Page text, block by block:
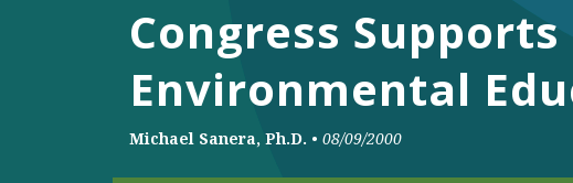
Congress Supports
Environmental
Michael Sanera, Ph.D. • 08/09/2000